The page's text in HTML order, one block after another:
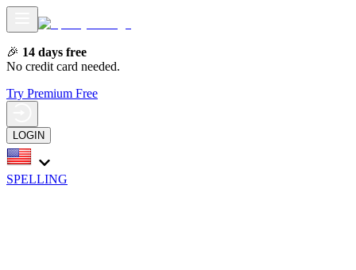
🎉 14 days free
No credit card needed.
Try Premium Free
LOGIN
SPELLING